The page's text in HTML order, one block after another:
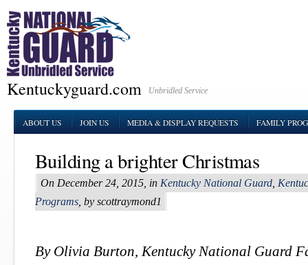
Kentuckyguard.com Unbridled Service
ABOUT US JOIN US MEDIA & DISPLAY REQUESTS FAMILY
Building a brighter Christmas
On December 24, 2015, in Kentucky National Guard
Programs , by scottraymond1
By Olivia Burton, Kentucky National Guard